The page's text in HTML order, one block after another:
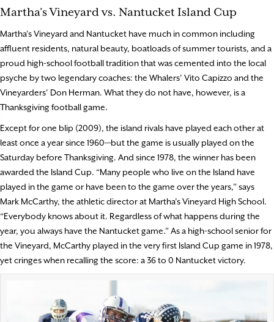
Martha’s Vineyard vs. Nantucket Island Cup
Martha’s Vineyard and Nantucket have much in common including
affluent residents, natural beauty, boatloads of summer tourists, and a
proud high-school football tradition that was cemented into the local
psyche by two legendary coaches: the Whalers’ Vito Capizzo and the
Vineyarders’ Don Herman. What they do not have, however, is a
Thanksgiving football game.
Except for one blip (2009), the island rivals have played each other at
least once a year since 1960—but the game is usually played on the
Saturday before Thanksgiving. And since 1978, the winner has been
awarded the Island Cup. “Many people who live on the Island have
played in the game or have been to the game over the years,” says
Mark McCarthy, the athletic director at Martha’s Vineyard High School.
“Everybody knows about it. Regardless of what happens during the
year, you always have the Nantucket game.” As a high-school senior for
the Vineyard, McCarthy played in the very first Island Cup game in 1978,
yet cringes when recalling the score: a 36 to 0 Nantucket victory.